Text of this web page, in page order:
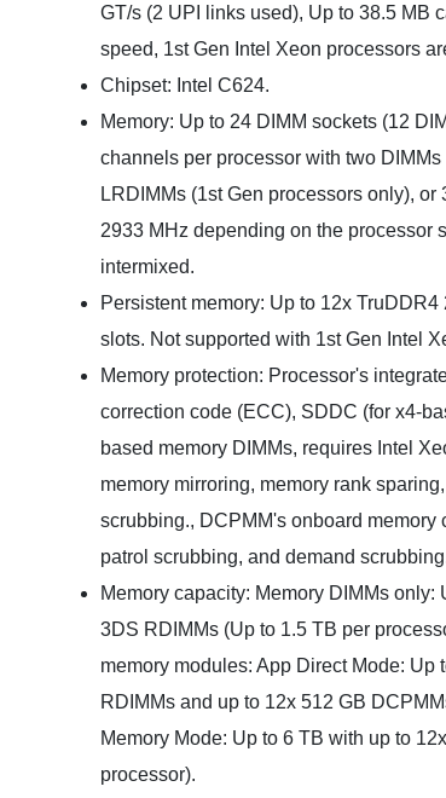
GT/s (2 UPI links used), Up to 38.5 MB
speed, 1st Gen Intel Xeon processors
Chipset: Intel C624.
Memory: Up to 24 DIMM sockets (12
channels per processor with two
LRDIMMs (1st Gen processors only),
2933 MHz depending on the processor
intermixed.
Persistent memory: Up to 12x
slots. Not supported with 1st Gen Intel
Memory protection: Processor's
correction code (ECC), SDDC (for x4-
based memory DIMMs, requires Intel
memory mirroring, memory rank
scrubbing., DCPMM's onboard
patrol scrubbing, and demand
Memory capacity: Memory DIMMs
3DS RDIMMs (Up to 1.5 TB per
memory modules: App Direct Mode:
RDIMMs and up to 12x 512 GB
Memory Mode: Up to 6 TB with up to
processor).